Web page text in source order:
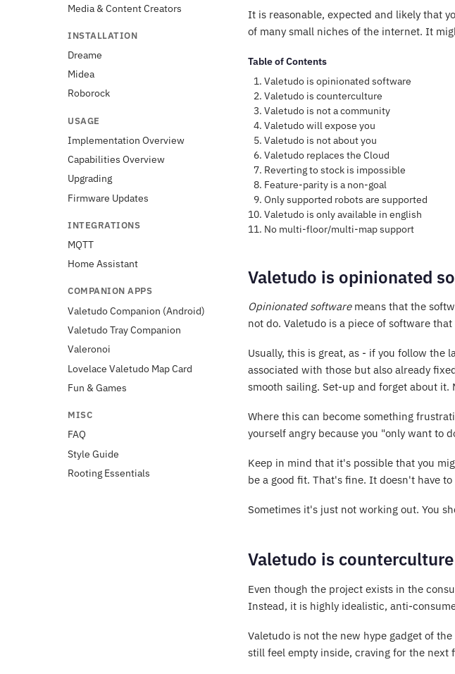
Media & Content Creators
INSTALLATION
Dreame
Midea
Roborock
USAGE
Implementation Overview
Capabilities Overview
Upgrading
Firmware Updates
INTEGRATIONS
MQTT
Home Assistant
COMPANION APPS
Valetudo Companion (Android)
Valetudo Tray Companion
Valeronoi
Lovelace Valetudo Map Card
Fun & Games
MISC
FAQ
Style Guide
Rooting Essentials
It is reasonable, expected and likely that
of many small niches of the internet. It
Table of Contents
Valetudo is opinionated software
Valetudo is counterculture
Valetudo is not a community
Valetudo will expose you
Valetudo is not about you
Valetudo replaces the Cloud
Reverting to stock is impossible
Feature-parity is a non-goal
Only supported robots are supported
Valetudo is only available in english
No multi-floor/multi-map support
Valetudo is opinionated
Opinionated softwaremeans that the
not do. Valetudo is a piece of software
Usually, this is great, as - if you follow the
associated with those but also already
smooth sailing. Set-up and forget about
Where this can become something
yourself angry because you "only want to
Keep in mind that it's possible that you
be a good fit. That's fine. It doesn't have
Sometimes it's just not working out. You
Valetudo is counterculture
Even though the project exists in the
Instead, it is highly idealistic, anti-
Valetudo is not the new hype gadget of
still feel empty inside, craving for the